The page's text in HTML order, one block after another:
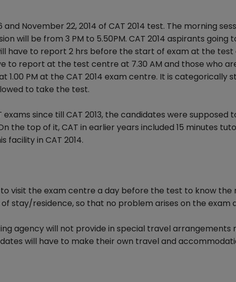
November 22, 2014 of CAT 2014 test. The morning
will be from 3 PM to 5.50PM. CAT 2014 aspirants going
have to report 2 hrs before the start of exam at the test
to report at the test centre at 7.30 AM and those who
PM at the CAT 2014 exam centre. It is categorically
to take the test.
since till CAT 2013, the candidates were supposed
the top of it, CAT in earlier years included 15 minutes
facility in CAT 2014.
visit the exam centre a day before the test to know the
stay/residence, so that no problem arises on the exam
agency will not provide in special travel arrangements
will have to make their own travel and